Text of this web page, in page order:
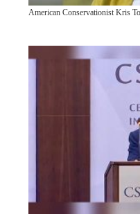
American Conservationist Kris